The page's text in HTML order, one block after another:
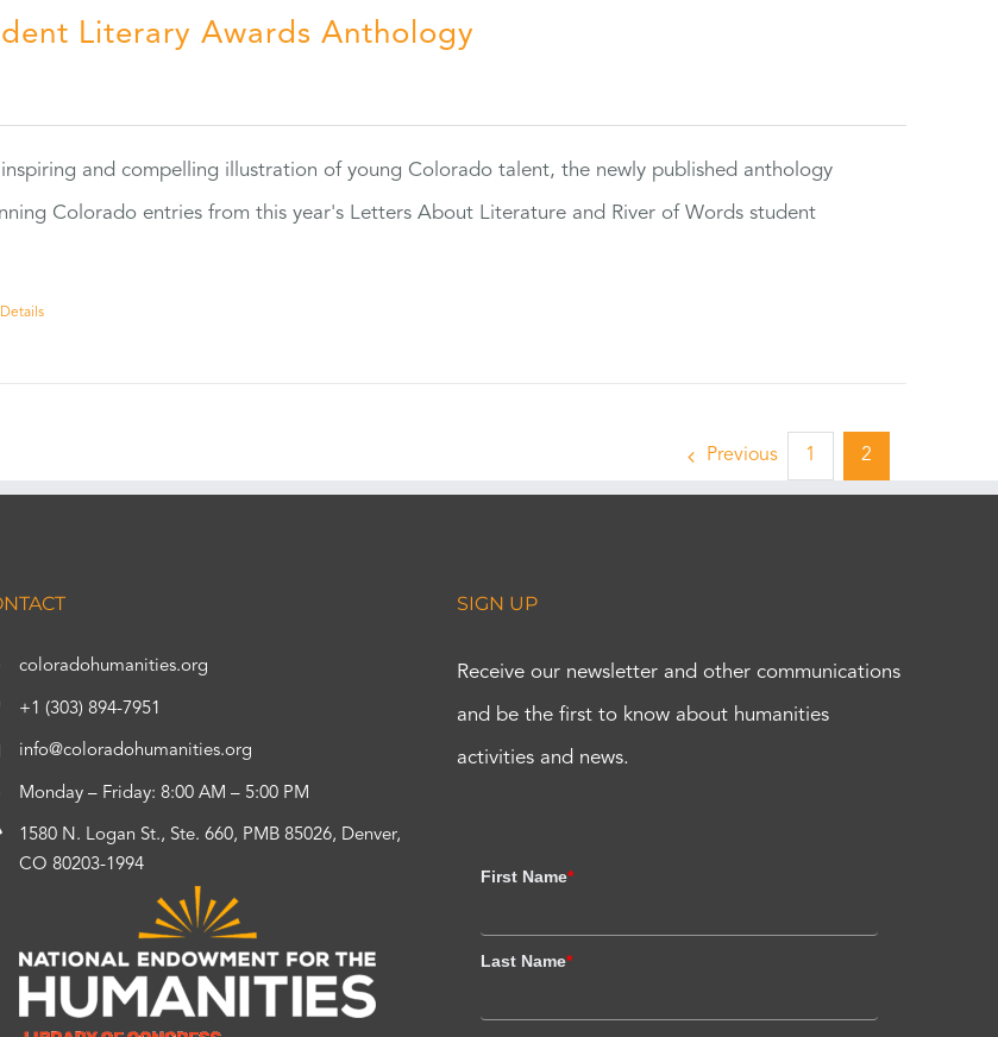
Literary Awards Anthology
and compelling illustration of young Colorado talent, the newly published anthology
Colorado entries from this year's Letters About Literature and River of Words student
Details
Previous 1 2
coloradohumanities.org
+1 (303) 894-7951
info@coloradohumanities.org
Monday – Friday: 8:00 AM – 5:00 PM
1580 N. Logan St., Ste. 660, PMB 85026, Denver,
CO 80203-1994
SIGN UP
Receive our newsletter and other communications
and be the first to know about humanities
activities and news.
First Name*
Last Name*